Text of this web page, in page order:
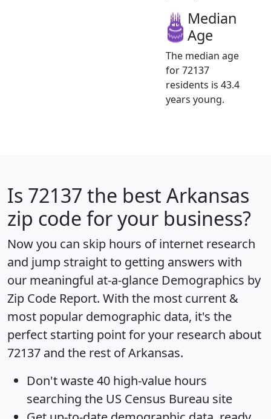
Median
Age
The median age
for 72137
residents is 43.4
years young.
Is 72137 the best Arkansas
zip code for your business?
Now you can skip hours of internet research
and jump straight to getting answers with
our meaningful at-a-glance Demographics by
Zip Code Report. With the most current &
most popular demographic data, it's the
perfect starting point for your research about
72137 and the rest of Arkansas.
Don't waste 40 high-value hours
searching the US Census Bureau site